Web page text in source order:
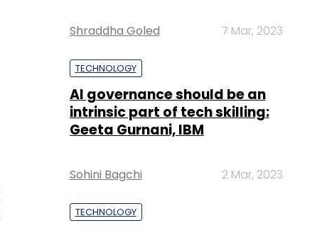
Shraddha Goled 7 Mar, 2023
TECHNOLOGY
AI governance should be an
intrinsic part of tech skilling:
Geeta Gurnani, IBM
Sohini Bagchi 2 Mar, 2023
TECHNOLOGY